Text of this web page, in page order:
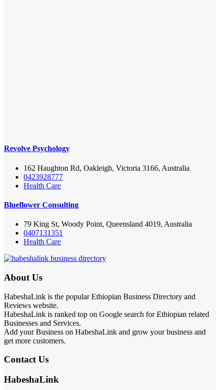
Revolve Psychology
162 Haughton Rd, Oakleigh, Victoria 3166, Australia
0423928777
Health Care
Blueflower Consulting
79 King St, Woody Point, Queensland 4019, Australia
0407131351
Health Care
About Us
HabeshaLink is the popular Ethiopian Business Directory and
Reviews website.
HabeshaLink is ranked top on Google search for Ethiopian related
Businesses and Services.
Add your Business on HabeshaLink and grow your business and
get more customers.
Contact Us
HabeshaLink